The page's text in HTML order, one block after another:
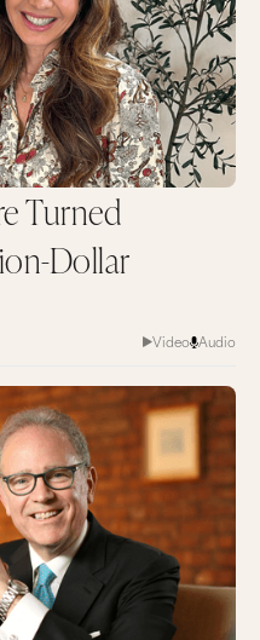
Turned
Dollar
Video Audio